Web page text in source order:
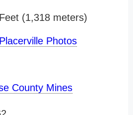
(1,318 meters)
Photos
County Mines